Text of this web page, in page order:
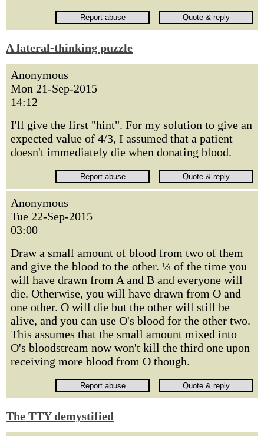
A lateral-thinking puzzle
Anonymous
Mon 21-Sep-2015
14:12
I'll give the first "hint". For my solution to give an
expected value of 4/3, I assumed that a patient
doesn't immediately die when donating blood.
Anonymous
Tue 22-Sep-2015
03:00
Draw a small amount of blood from two of them
and give the blood to the other. ⅓ of the time you
will have drawn from A and B and everyone will
die. Otherwise, you will have drawn from O and
one other. O will die but the other will still be
alive, and you can use O's blood for the other two.
This assumes that the small amount mixed into
O's bloodstream now won't kill the third one upon
receiving more blood from O though.
The TTY demystified